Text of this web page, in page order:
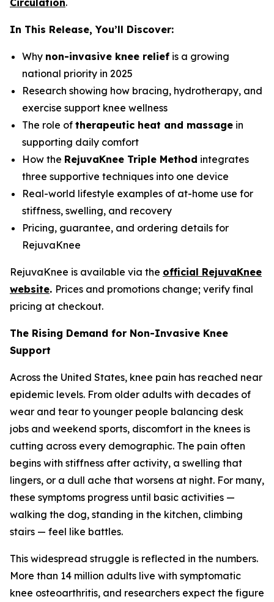
Circulation.
In This Release, You’ll Discover:
Why non-invasive knee relief is a growing
national priority in 2025
Research showing how bracing, hydrotherapy, and
exercise support knee wellness
The role of therapeutic heat and massage in
supporting daily comfort
How the RejuvaKnee Triple Method integrates
three supportive techniques into one device
Real-world lifestyle examples of at-home use for
stiffness, swelling, and recovery
Pricing, guarantee, and ordering details for
RejuvaKnee
RejuvaKnee is available via the official RejuvaKnee
website. Prices and promotions change; verify final
pricing at checkout.
The Rising Demand for Non-Invasive Knee
Support
Across the United States, knee pain has reached near
epidemic levels. From older adults with decades of
wear and tear to younger people balancing desk
jobs and weekend sports, discomfort in the knees is
cutting across every demographic. The pain often
begins with stiffness after activity, a swelling that
lingers, or a dull ache that worsens at night. For many,
these symptoms progress until basic activities —
walking the dog, standing in the kitchen, climbing
stairs — feel like battles.
This widespread struggle is reflected in the numbers.
More than 14 million adults live with symptomatic
knee osteoarthritis, and researchers expect the figure